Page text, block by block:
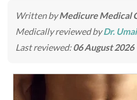
Written byMedicure Medical
Medically reviewed byDr.
Last reviewed:06 August 2026